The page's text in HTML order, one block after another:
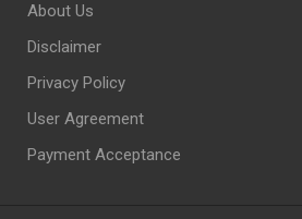
About Us
Disclaimer
Privacy Policy
User Agreement
Payment Acceptance